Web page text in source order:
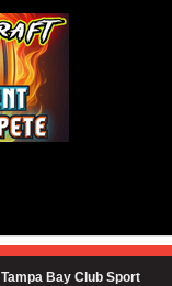
Tampa Bay Club Sport